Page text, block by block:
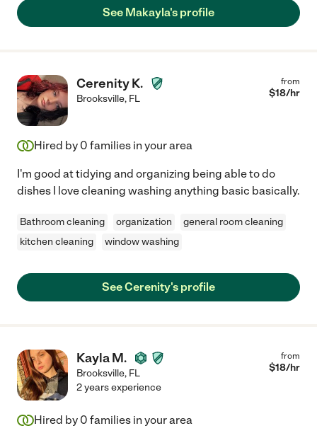
See Makayla's profile
Cerenity K.
Brooksville, FL
from
$18/hr
Hired by 0 families in your area
I'm good at tidying and organizing being able to do
dishes I love cleaning washing anything basic basically.
Bathroom cleaning organization
general room cleaning
kitchen cleaning
window washing
See Cerenity's profile
Kayla M.
Brooksville, FL
from
$18/hr
2 years experience
Hired by 0 families in your area